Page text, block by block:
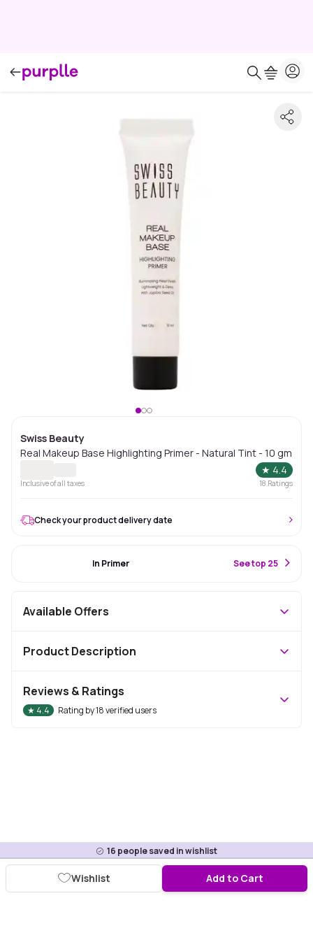
Swiss Beauty
Real Makeup Base Highlighting Primer - Natural Tint - 10 gm
★ 4.4
Inclusive of all taxes 18 Ratings
16 people saved in wishlist
Add to Cart
Wishlist
Check your product delivery date
In Primer See top 25
Available Offers
Product Description
Reviews & Ratings
★ 4.4 Rating by18verified users